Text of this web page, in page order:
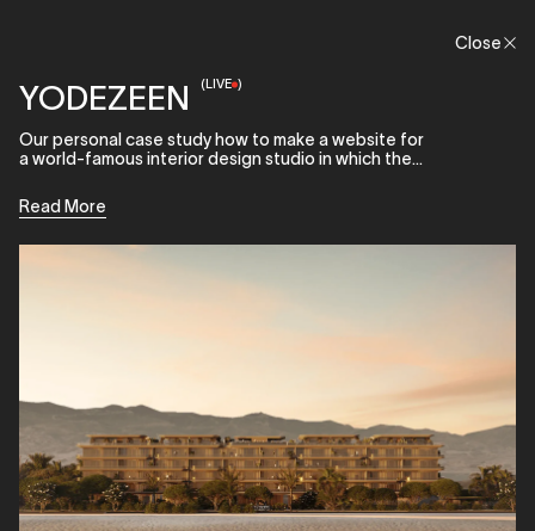
Menu
YODEZEEN (LIVE )
Our personal case study how to make a website for
a world-famous interior design studio in which the
Read More
Close